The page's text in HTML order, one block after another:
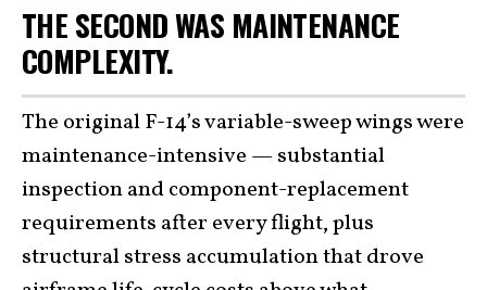
THE SECOND WAS MAINTENANCE
COMPLEXITY.
The original F-14’s variable-sweep wings were
maintenance-intensive — substantial
inspection and component-replacement
requirements after every flight, plus
structural stress accumulation that drove